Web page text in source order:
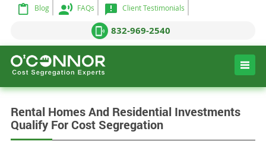
Blog FAQs Client Testimonials
832-969-2540
Rental Homes And Residential Investments
Qualify For Cost Segregation